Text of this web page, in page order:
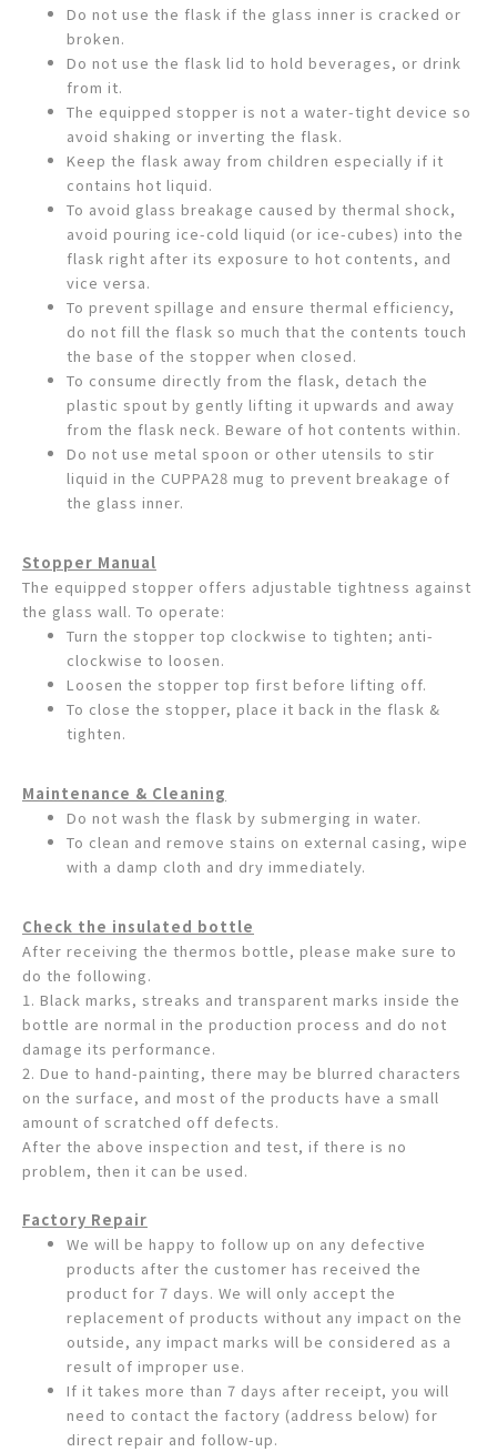
Do not use the flask if the glass inner is cracked or
broken.
Do not use the flask lid to hold beverages, or drink
from it.
The equipped stopper is not a water-tight device so
avoid shaking or inverting the flask.
Keep the flask away from children especially if it
contains hot liquid.
To avoid glass breakage caused by thermal shock,
avoid pouring ice-cold liquid (or ice-cubes) into the
flask right after its exposure to hot contents, and
vice versa.
To prevent spillage and ensure thermal efficiency,
do not fill the flask so much that the contents touch
the base of the stopper when closed.
To consume directly from the flask, detach the
plastic spout by gently lifting it upwards and away
from the flask neck. Beware of hot contents within.
Do not use metal spoon or other utensils to stir
liquid in the CUPPA28 mug to prevent breakage of
the glass inner.
Stopper Manual
The equipped stopper offers adjustable tightness against
the glass wall. To operate:
Turn the stopper top clockwise to tighten; anti-
clockwise to loosen.
Loosen the stopper top first before lifting off.
To close the stopper, place it back in the flask &
tighten.
Maintenance & Cleaning
Do not wash the flask by submerging in water.
To clean and remove stains on external casing, wipe
with a damp cloth and dry immediately.
Check the insulated bottle
After receiving the thermos bottle, please make sure to
do the following.
1. Black marks, streaks and transparent marks inside the
bottle are normal in the production process and do not
damage its performance.
2. Due to hand-painting, there may be blurred characters
on the surface, and most of the products have a small
amount of scratched off defects.
After the above inspection and test, if there is no
problem, then it can be used.
Factory Repair
We will be happy to follow up on any defective
products after the customer has received the
product for 7 days. We will only accept the
replacement of products without any impact on the
outside, any impact marks will be considered as a
result of improper use.
If it takes more than 7 days after receipt, you will
need to contact the factory (address below) for
direct repair and follow-up.